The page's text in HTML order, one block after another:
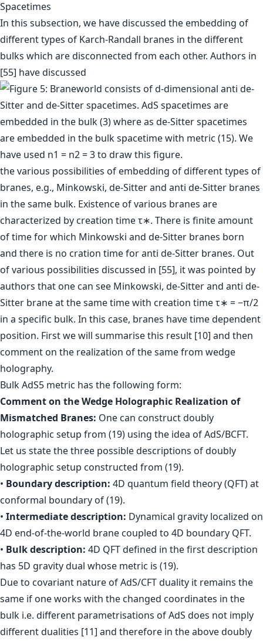
Spacetimes
In this subsection, we have discussed the embedding of
different types of Karch-Randall branes in the different
bulks which are disconnected from each other. Authors in
[55] have discussed
the various possibilities of embedding of different types of
branes, e.g., Minkowski, de-Sitter and anti de-Sitter branes
in the same bulk. Existence of various branes are
characterized by creation time τ∗. There is finite amount
of time for which Minkowski and de-Sitter branes born
and there is no cration time for anti de-Sitter branes. Out
of various possibilities discussed in [55], it was pointed by
authors that one can see Minkowski, de-Sitter and anti de-
Sitter brane at the same time with creation time τ∗ = −π/2
in a specific bulk. In this case, branes have time dependent
position. First we will summarise this result [10] and then
comment on the realization of the same from wedge
holography.
Bulk AdS5 metric has the following form:
Comment on the Wedge Holographic Realization of
Mismatched Branes: One can construct doubly
holographic setup from (19) using the idea of AdS/BCFT.
Let us state the three possible descriptions of doubly
holographic setup constructed from (19).
• Boundary description: 4D quantum field theory (QFT) at
conformal boundary of (19).
• Intermediate description: Dynamical gravity localized on
4D end-of-the-world brane coupled to 4D boundary QFT.
• Bulk description: 4D QFT defined in the first description
has 5D gravity dual whose metric is (19).
Due to covariant nature of AdS/CFT duality it remains the
same if one works with the changed coordinates in the
bulk i.e. different parametrisations of AdS does not imply
different dualities [11] and therefore in the above doubly